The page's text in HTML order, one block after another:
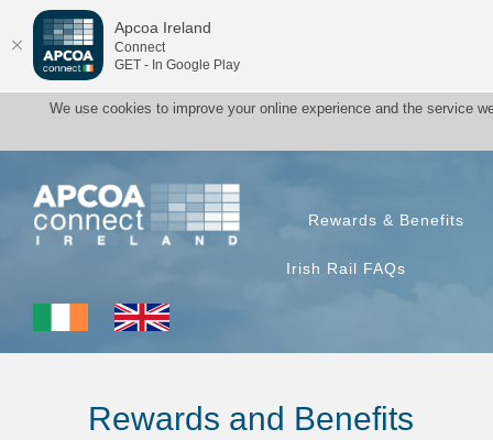
We use cookies to improve your online experience and the service
Rewards & Benefits
Irish Rail FAQs
Rewards and Benefits
Apcoa Ireland
Connect
GET - In Google Play